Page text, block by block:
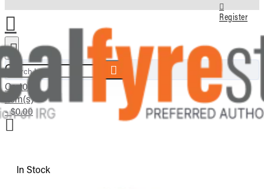
Register
Search here...
Cart0
item(s)
- $0.00
In Stock